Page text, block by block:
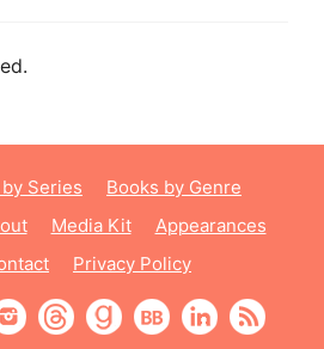
Series
Books by Genre
Media Kit
Appearances
Privacy Policy